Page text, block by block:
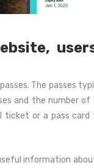
The passes
and the number
ticket or a pass
information